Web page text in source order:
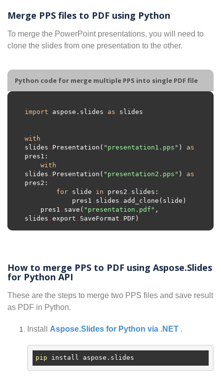
Merge PPS files to PDF using Python
To merge the PowerPoint presentations, you will need to
clone the slides from one presentation to the other.
Python code for merge multiple PPS into single PDF file
import aspose.slides as
with
slides . Presentation( "presentation1.pps" ) as
with
slides . Presentation( "presentation2.pps" ) as
for slide in pres2 .
            pres1
. slides .
    pres1
. save( "presentation.pdf" ,
slides . export . SaveFormat .
How to merge PPS to PDF using Aspose.Slides
for Python API
These are the steps to merge two PPS files and save result
as PDF in Python.
Install Aspose.Slides for Python via .NET .
pip